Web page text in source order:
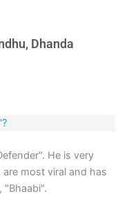
Dhanda
He is very
most viral and has
"Bhaabi".